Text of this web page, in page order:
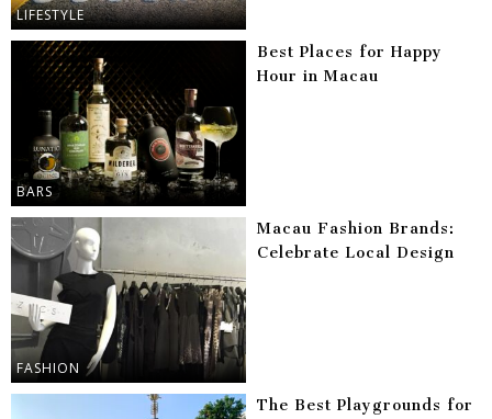
LIFESTYLE
BARS
Best Places for Happy
Hour in Macau
FASHION
Macau Fashion Brands:
Celebrate Local Design
The Best Playgrounds for